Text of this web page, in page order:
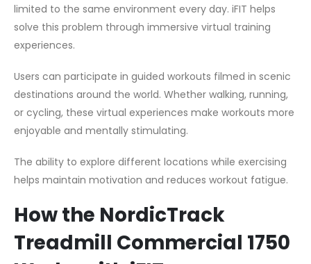
limited to the same environment every day. iFIT helps
solve this problem through immersive virtual training
experiences.
Users can participate in guided workouts filmed in scenic
destinations around the world. Whether walking, running,
or cycling, these virtual experiences make workouts more
enjoyable and mentally stimulating.
The ability to explore different locations while exercising
helps maintain motivation and reduces workout fatigue.
How the NordicTrack
Treadmill Commercial 1750